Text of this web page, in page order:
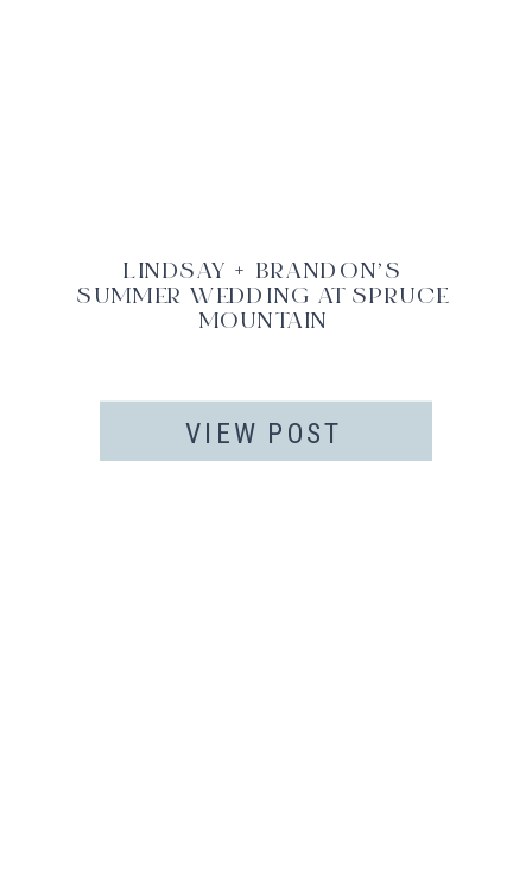
VIEW POST
LINDSAY + BRANDON’S
SUMMER WEDDING AT SPRUCE
MOUNTAIN